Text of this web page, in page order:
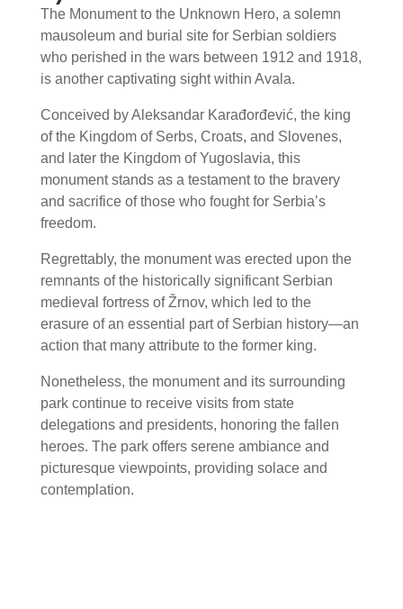
The Monument to the Unknown Hero, a solemn
mausoleum and burial site for Serbian soldiers
who perished in the wars between 1912 and 1918,
is another captivating sight within Avala.
Conceived by Aleksandar Karađorđević, the king
of the Kingdom of Serbs, Croats, and Slovenes,
and later the Kingdom of Yugoslavia, this
monument stands as a testament to the bravery
and sacrifice of those who fought for Serbia’s
freedom.
Regrettably, the monument was erected upon the
remnants of the historically significant Serbian
medieval fortress of Žrnov, which led to the
erasure of an essential part of Serbian history—an
action that many attribute to the former king.
Nonetheless, the monument and its surrounding
park continue to receive visits from state
delegations and presidents, honoring the fallen
heroes. The park offers serene ambiance and
picturesque viewpoints, providing solace and
contemplation.